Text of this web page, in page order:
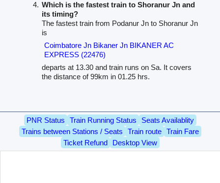
Which is the fastest train to Shoranur Jn and
its timing?
The fastest train from Podanur Jn to Shoranur Jn
is
Coimbatore Jn Bikaner Jn BIKANER AC
EXPRESS (22476)
departs at 13.30 and train runs on Sa. It covers
the distance of 99km in 01.25 hrs.
PNR Status Train Running Status
Seats Availablity
Trains between Stations / Seats
Train route
Train Fare
Ticket Refund
Desktop View